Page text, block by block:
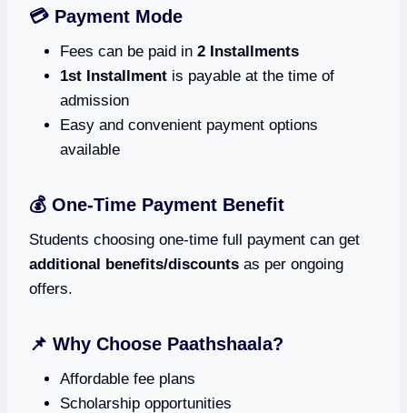
💳 Payment Mode
Fees can be paid in 2 Installments
1st Installment is payable at the time of
admission
Easy and convenient payment options
available
💰 One-Time Payment Benefit
Students choosing one-time full payment can get
additional benefits/discounts as per ongoing
offers.
📌 Why Choose Paathshaala?
Affordable fee plans
Scholarship opportunities